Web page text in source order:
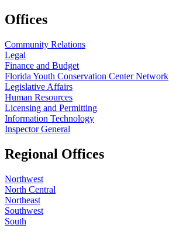
Offices
Community Relations
Legal
Finance and Budget
Florida Youth Conservation Center Network
Legislative Affairs
Human Resources
Licensing and Permitting
Information Technology
Inspector General
Regional Offices
Northwest
North Central
Northeast
Southwest
South